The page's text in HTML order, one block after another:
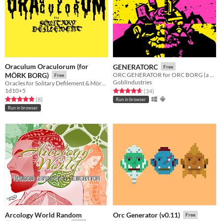
Oraculum Oraculorum (for
MÖRK BORG)
Free
1d10+5
Rated 5.0 out of 5 stars
(8total ratings
)
Run in browser
GENERATORC Free
GoblIndustries
Rated 4.7 out of 5 stars
(34total ratings
)
Run in browser
Arcology World Random
Orc Generator (v0.11) Free